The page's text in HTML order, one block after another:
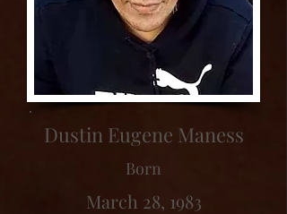
Dustin Eugene Maness
Born
March 28, 1983